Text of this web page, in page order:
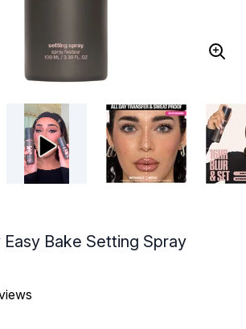
Easy Bake Setting Spray
maximum of 5